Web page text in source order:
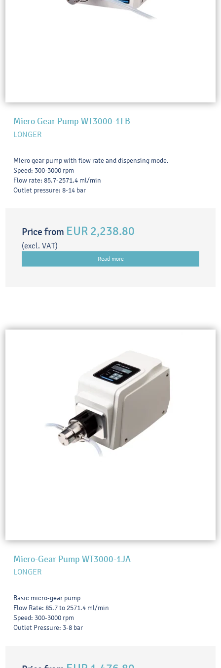
Micro Gear Pump WT3000-1FB
LONGER
Micro gear pump with flow rate and dispensing mode.
Speed: 300-3000 rpm
Flow rate: 85.7-2571.4 ml/min
Outlet pressure: 8-14 bar
Price from EUR 2,238.80
(excl. VAT)
Read more
Micro-Gear Pump WT3000-1JA
LONGER
Basic micro-gear pump
Flow Rate: 85.7 to 2571.4 ml/min
Speed: 300-3000 rpm
Outlet Pressure: 3-8 bar